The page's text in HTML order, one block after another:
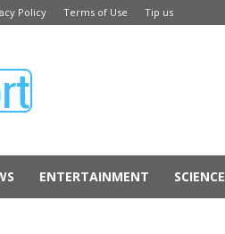
Policy Terms of Use Tip us
ENTERTAINMENT SCIENCE